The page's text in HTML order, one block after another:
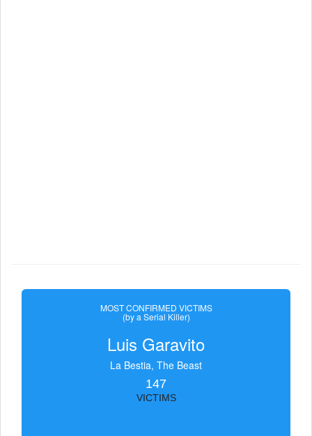
MOST CONFIRMED VICTIMS
(by a Serial Killer)
Luis Garavito
La Bestia, The Beast
147
VICTIMS